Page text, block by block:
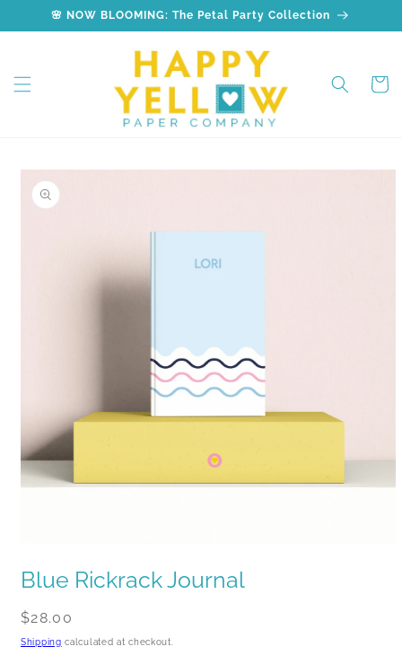
Skip to
content
🌸 NOW BLOOMING: The Petal Party Collection
Cart
Skip to
product
information
1
in
Blue Rickrack Journal
Regular
price
$28.00
Shipping calculated at checkout.